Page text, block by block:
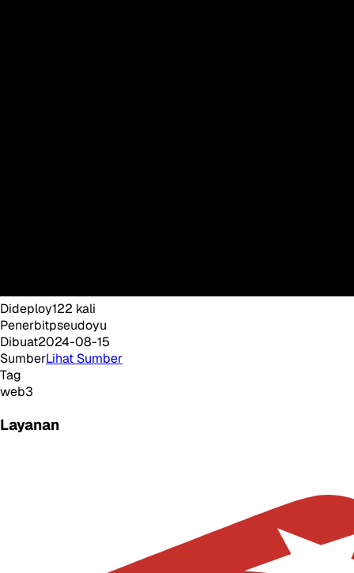
Dideploy122 kali
Penerbitpseudoyu
Dibuat2024-08-15
SumberLihat Sumber
Tag
web3
Layanan